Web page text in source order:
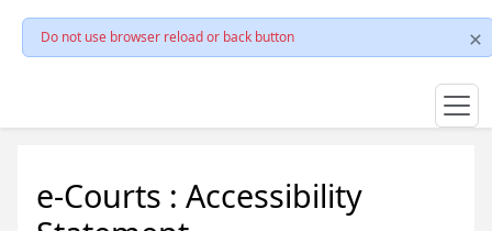
Do not use browser reload or back button
e-Courts : Accessibility